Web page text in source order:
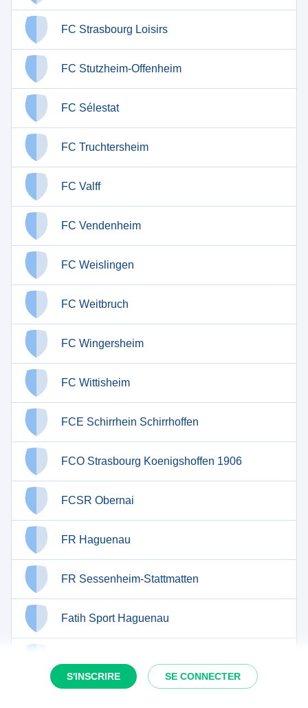
S'INSCRIRE SE CONNECTER
FC Strasbourg Loisirs
FC Stutzheim-Offenheim
FC Sélestat
FC Truchtersheim
FC Valff
FC Vendenheim
FC Weislingen
FC Weitbruch
FC Wingersheim
FC Wittisheim
FCE Schirrhein Schirrhoffen
FCO Strasbourg Koenigshoffen 1906
FCSR Obernai
FR Haguenau
FR Sessenheim-Stattmatten
Fatih Sport Haguenau